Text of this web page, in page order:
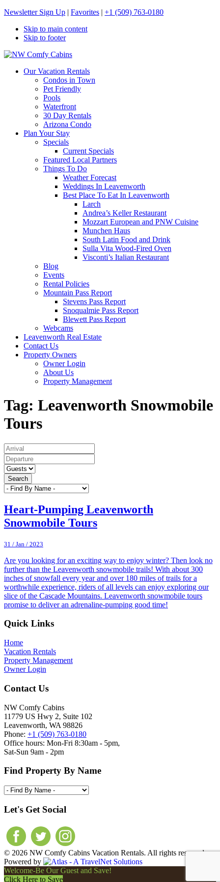
Newsletter Sign Up | Favorites | +1 (509) 763-0180
Skip to main content
Skip to footer
NW Comfy Cabins
NW Comfy Cabins
Our Vacation Rentals
Condos in Town
Pet Friendly
Pools
Waterfront
30 Day Rentals
Arizona Condo
Plan Your Stay
Specials
Current Specials
Featured Local Partners
Things To Do
Weather Forecast
Weddings In Leavenworth
Best Place To Eat In Leavenworth
Larch
Andrea’s Keller Restaurant
Mozzart European and PNW Cuisine
Munchen Haus
South Latin Food and Drink
Sulla Vita Wood-Fired Oven
Visconti’s Italian Restaurant
Blog
Events
Rental Policies
Mountain Pass Report
Stevens Pass Report
Snoqualmie Pass Report
Blewett Pass Report
Webcams
Leavenworth Real Estate
Contact Us
Property Owners
Owner Login
About Us
Property Management
Tag: Leavenworth Snowmobile
Tours
Search
Heart-Pumping Leavenworth
Snowmobile Tours
31 / Jan / 2023
Are you looking for an exciting way to enjoy winter? Then look no
further than the Leavenworth snowmobile trails! With about 300
inches of snowfall every year and over 180 miles of trails for a
worthwhile experience, riders of all levels can enjoy exploring our
slice of the Cascade Mountains. Leavenworth snowmobile tours
promise to deliver an adrenaline-pumping good time!
Footer
Quick Links
Home
Vacation Rentals
Property Management
Owner Login
Contact Us
NW Comfy Cabins
11779 US Hwy 2, Suite 102
Leavenworth, WA 98826
Phone: +1 (509) 763-0180
Office hours: Mon-Fri 8:30am - 5pm,
Sat-Sun 9am - 2pm
Find Property By Name
Let's Get Social
© 2026 NW Comfy Cabins Vacation Rentals. All rights reserved.
Powered by
Welcome-Be Our Guest and Save!
Click Here to Save